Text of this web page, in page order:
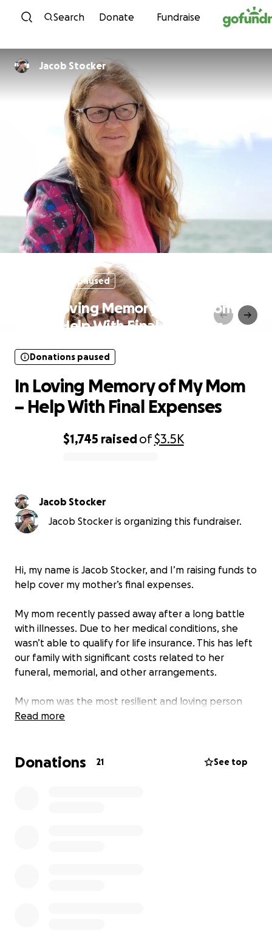
Skip to content
Search Donate Fundraise
Jacob Stocker
Donations paused
In Loving Memory of My Mom
– Help With Final Expenses
$1,745 raisedof$3.5K
Donations paused
In Loving Memory of My Mom
– Help With Final Expenses
Jacob Stocker
Jacob Stocker is organizing this fundraiser.
Hi, my name is Jacob Stocker, and I’m raising funds to
help cover my mother’s final expenses.
My mom recently passed away after a long battle
with illnesses. Due to her medical conditions, she
wasn’t able to qualify for life insurance. This has left
our family with significant costs related to her
funeral, memorial, and other arrangements.
My mom was the most resilient and loving person
I’ve ever known. She had a heart full of compassion
illness, but the financial burden now is more than
Read more
Donations 21 See top